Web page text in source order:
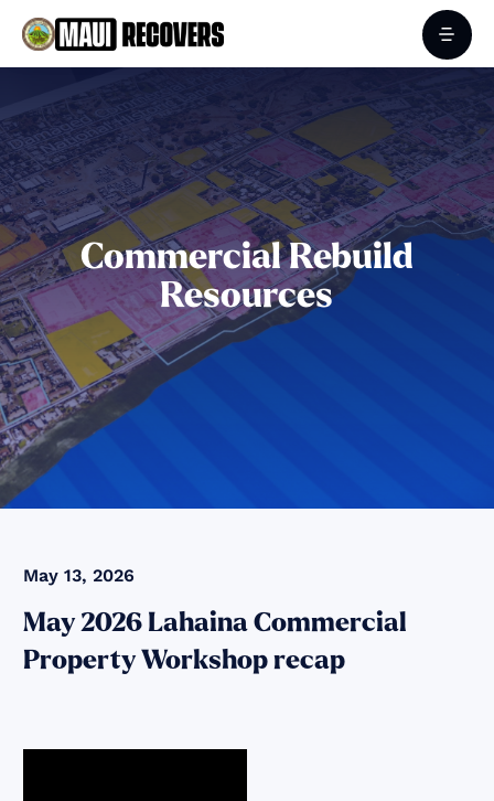
Commercial Rebuild
Resources
May 13, 2026
May 2026 Lahaina Commercial
Property Workshop recap